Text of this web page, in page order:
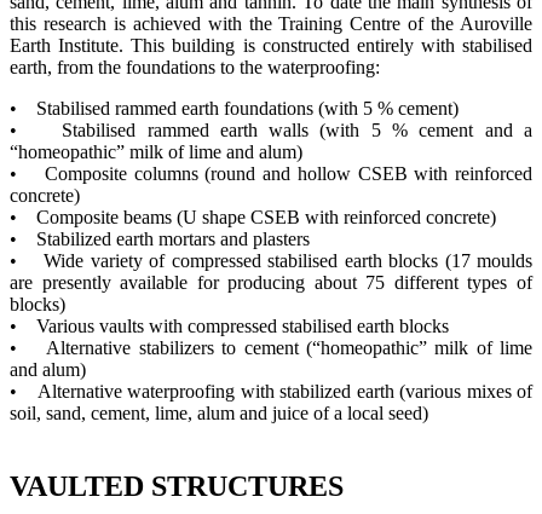
this research is achieved with the Training Centre of the Auroville
Earth Institute. This building is constructed entirely with stabilised
earth, from the foundations to the waterproofing:
• Stabilised rammed earth foundations (with 5 % cement)
• Stabilised rammed earth walls (with 5 % cement and a
“homeopathic” milk of lime and alum)
• Composite columns (round and hollow CSEB with reinforced
concrete)
• Composite beams (U shape CSEB with reinforced concrete)
• Stabilized earth mortars and plasters
• Wide variety of compressed stabilised earth blocks (17 moulds
are presently available for producing about 75 different types of
blocks)
• Various vaults with compressed stabilised earth blocks
• Alternative stabilizers to cement (“homeopathic” milk of lime
and alum)
• Alternative waterproofing with stabilized earth (various mixes of
soil, sand, cement, lime, alum and juice of a local seed)
VAULTED STRUCTURES